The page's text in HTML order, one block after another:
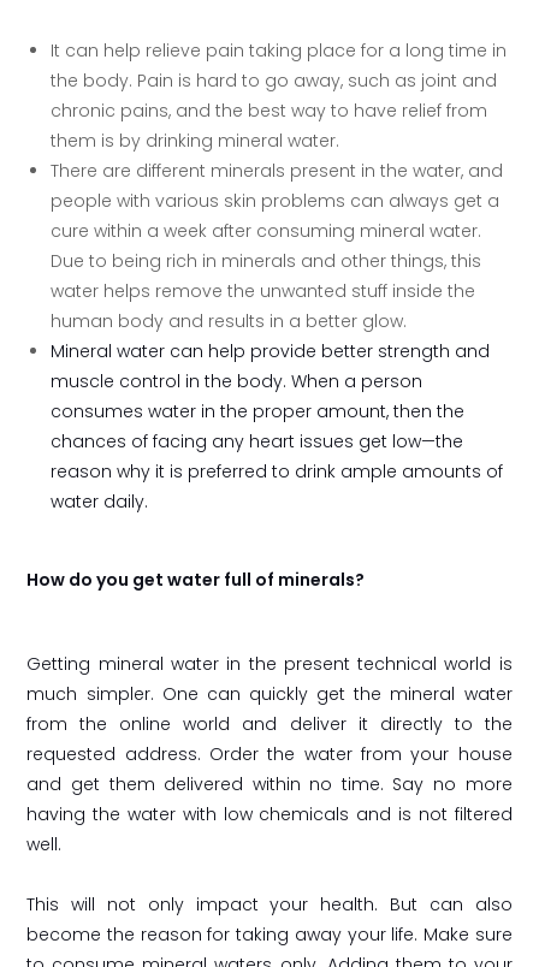
It can help relieve pain taking place for a long time in
the body. Pain is hard to go away, such as joint and
chronic pains, and the best way to have relief from
them is by drinking mineral water.
There are different minerals present in the water, and
people with various skin problems can always get a
cure within a week after consuming mineral water.
Due to being rich in minerals and other things, this
water helps remove the unwanted stuff inside the
human body and results in a better glow.
Mineral water can help provide better strength and
muscle control in the body. When a person
consumes water in the proper amount, then the
chances of facing any heart issues get low—the
reason why it is preferred to drink ample amounts of
water daily.
How do you get water full of minerals?
Getting mineral water in the present technical world is
much simpler. One can quickly get the mineral water
from the online world and deliver it directly to the
requested address. Order the water from your house
and get them delivered within no time. Say no more
having the water with low chemicals and is not filtered
well.
This will not only impact your health. But can also
become the reason for taking away your life. Make sure